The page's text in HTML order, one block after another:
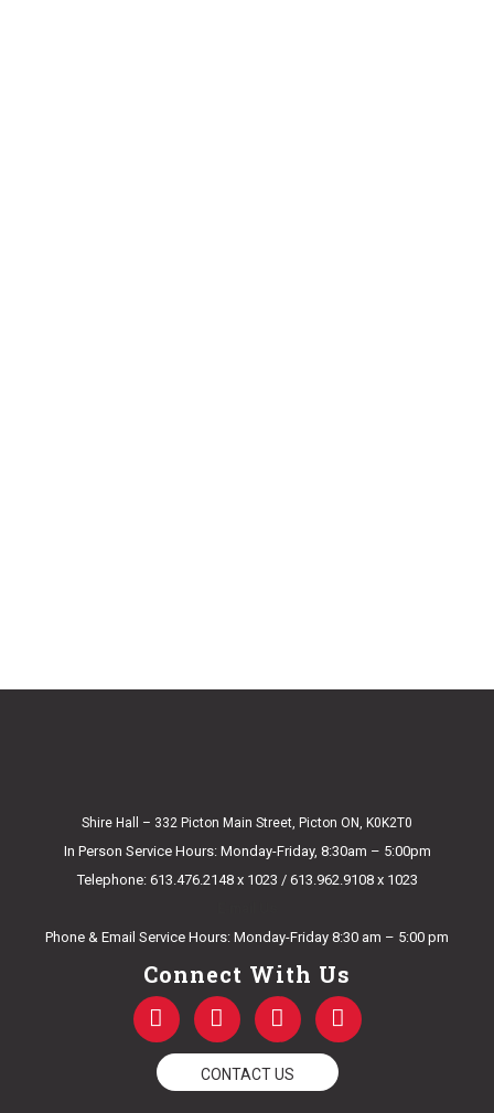
Shire Hall – 332 Picton Main Street, Picton ON, K0K2T0
In Person Service Hours: Monday-Friday, 8:30am – 5:00pm
Telephone: 613.476.2148 x 1023 / 613.962.9108 x 1023
Phone & Email Service Hours: Monday-Friday 8:30 am – 5:00 pm
Connect With Us
F
a
c
e
T
w
i
t
t
Y
o
u
t
u
I
n
t
CONTACT US